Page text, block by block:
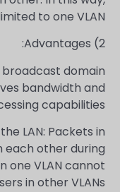
to one VLAN.
2) Advantages:
domain
bandwidth and
capabilities.
LAN: Packets in
each other during
one VLAN cannot
in other VLANs.